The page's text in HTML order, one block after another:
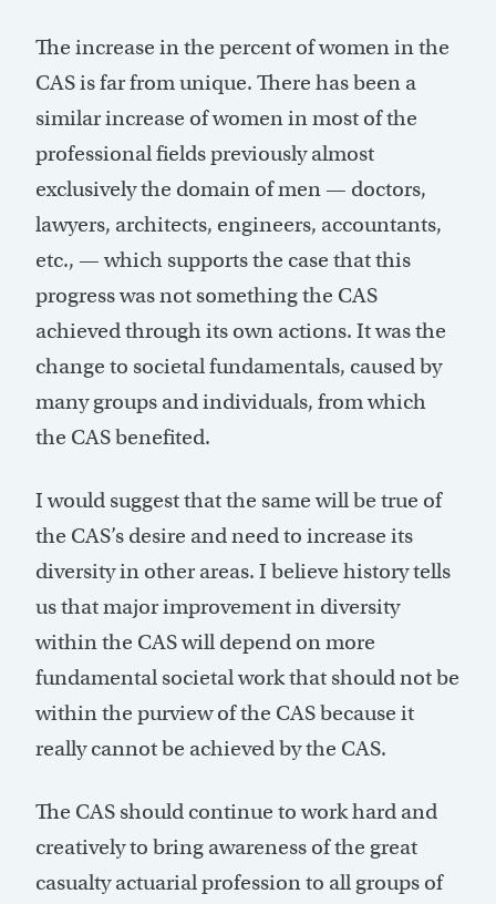
The increase in the percent of women in the
CAS is far from unique. There has been a
similar increase of women in most of the
professional fields previously almost
exclusively the domain of men — doctors,
lawyers, architects, engineers, accountants,
etc., — which supports the case that this
progress was not something the CAS
achieved through its own actions. It was the
change to societal fundamentals, caused by
many groups and individuals, from which
the CAS benefited.
I would suggest that the same will be true of
the CAS’s desire and need to increase its
diversity in other areas. I believe history tells
us that major improvement in diversity
within the CAS will depend on more
fundamental societal work that should not be
within the purview of the CAS because it
really cannot be achieved by the CAS.
The CAS should continue to work hard and
creatively to bring awareness of the great
casualty actuarial profession to all groups of